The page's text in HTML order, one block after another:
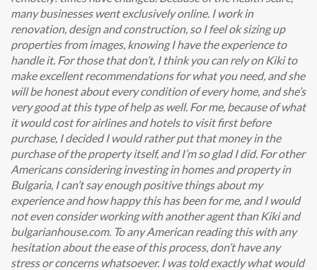
many businesses went exclusively online. I work in
renovation, design and construction, so I feel ok sizing up
properties from images, knowing I have the experience to
handle it. For those that don’t, I think you can rely on Kiki to
make excellent recommendations for what you need, and she
will be honest about every condition of every home, and she’s
very good at this type of help as well. For me, because of what
it would cost for airlines and hotels to visit first before
purchase, I decided I would rather put that money in the
purchase of the property itself, and I’m so glad I did. For other
Americans considering investing in homes and property in
Bulgaria, I can’t say enough positive things about my
experience and how happy this has been for me, and I would
not even consider working with another agent than Kiki and
bulgarianhouse.com. To any American reading this with any
hesitation about the ease of this process, don’t have any
stress or concerns whatsoever. I was told exactly what would